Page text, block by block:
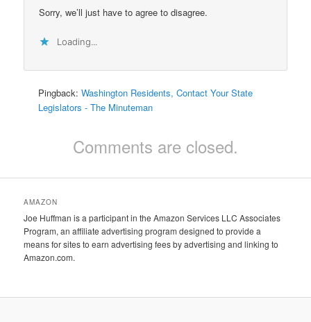
Sorry, we’ll just have to agree to disagree.
Loading...
Pingback:Washington Residents, Contact Your State
Legislators - The Minuteman
Comments are closed.
AMAZON
Joe Huffman is a participant in the Amazon Services LLC Associates
Program, an affiliate advertising program designed to provide a
means for sites to earn advertising fees by advertising and linking to
Amazon.com.